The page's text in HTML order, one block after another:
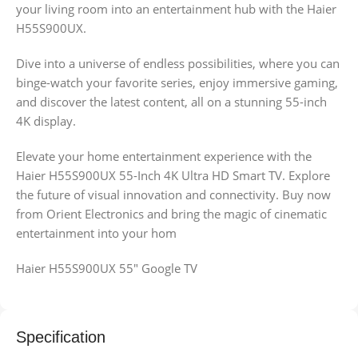
your living room into an entertainment hub with the Haier
H55S900UX.
Dive into a universe of endless possibilities, where you can
binge-watch your favorite series, enjoy immersive gaming,
and discover the latest content, all on a stunning 55-inch
4K display.
Elevate your home entertainment experience with the
Haier H55S900UX 55-Inch 4K Ultra HD Smart TV. Explore
the future of visual innovation and connectivity. Buy now
from Orient Electronics and bring the magic of cinematic
entertainment into your hom
Haier H55S900UX 55″ Google TV
Specification